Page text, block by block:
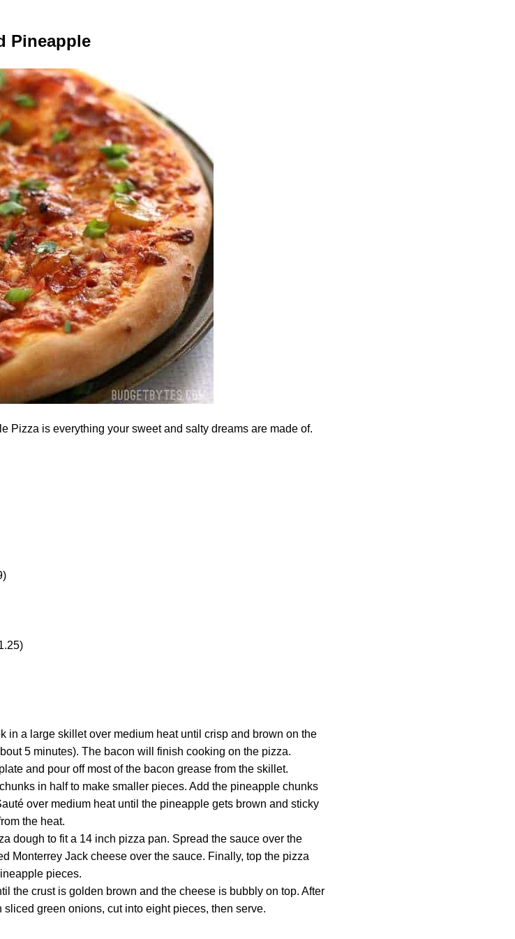
Pineapple
Pizza is everything your sweet and salty dreams are made of.
in a large skillet over medium heat until crisp and brown on the
5 minutes). The bacon will finish cooking on the pizza.
and pour off most of the bacon grease from the skillet.
in half to make smaller pieces. Add the pineapple chunks
over medium heat until the pineapple gets brown and sticky
the heat.
dough to fit a 14 inch pizza pan. Spread the sauce over the
Monterrey Jack cheese over the sauce. Finally, top the pizza
pieces.
the crust is golden brown and the cheese is bubbly on top. After
green onions, cut into eight pieces, then serve.